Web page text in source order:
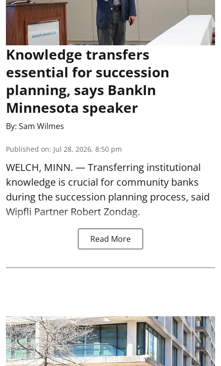
Knowledge transfers
essential for succession
planning, says BankIn
Minnesota speaker
By: Sam Wilmes
Published on: Jul 28, 2026, 8:50 pm
WELCH, MINN. — Transferring institutional
knowledge is crucial for community banks
during the succession planning process, said
Wipfli Partner Robert Zondag.
Read More